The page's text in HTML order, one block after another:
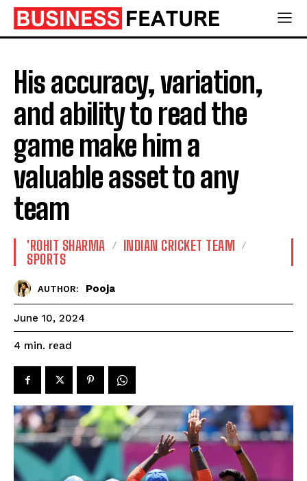
His accuracy, variation,
and ability to read the
game make him a
valuable asset to any
team
'ROHIT SHARMA
INDIAN CRICKET TEAM
SPORTS
AUTHOR: Pooja
June 10, 2024
4 min. read